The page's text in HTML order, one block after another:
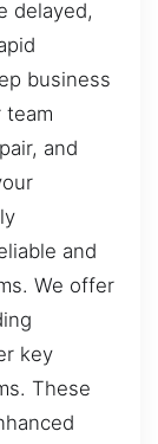
delayed,
business
team
and
and
We offer
key
These